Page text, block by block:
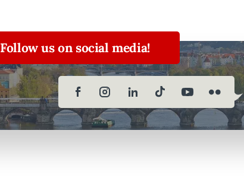
Follow us on social media!